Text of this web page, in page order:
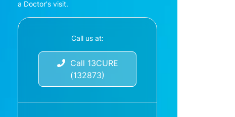
a Doctor's visit.
Call us at:
Call 13CURE
(132873)